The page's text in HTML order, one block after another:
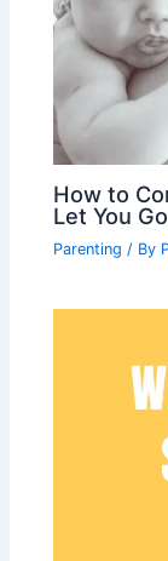
How to
Let You
Parenting / By